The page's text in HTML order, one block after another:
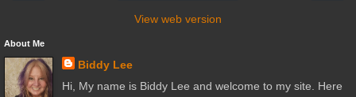
View web version
About Me
Biddy Lee
Hi, My name is Biddy Lee and welcome to my site. Here